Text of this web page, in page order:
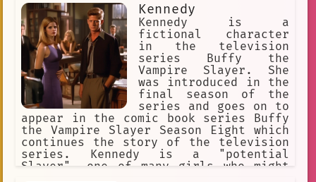
them. In the television series Angel,
Cordelia joins Angel, a heroic vampire
with a soul, in forming a detective
agency dedicated to stopping
supernatural forces and helping the
helpless. After Cordelia acquires the
ability to see visions of those in
need, she becomes a more compassionate
and heroic
Kennedy
Kennedy is a
fictional character
in the television
series Buffy the
Vampire Slayer. She
was introduced in the
final season of the
series and goes on to
appear in the comic book series Buffy
the Vampire Slayer Season Eight which
continues the story of the television
series. Kennedy is a "potential
Slayer", one of many girls who might